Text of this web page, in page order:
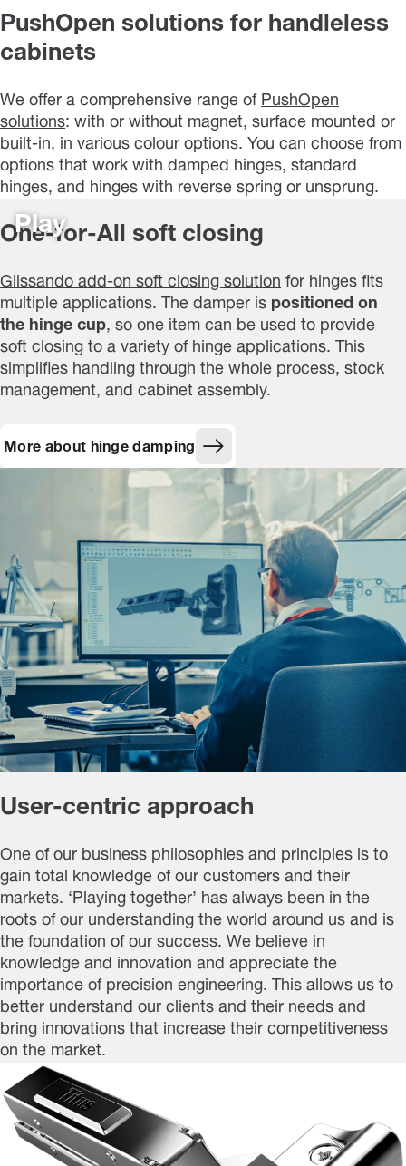
PushOpen solutions for handleless
cabinets
We offer a comprehensive range of PushOpen
solutions: with or without magnet, surface mounted or
built-in, in various colour options. You can choose from
options that work with damped hinges, standard
hinges, and hinges with reverse spring or unsprung.
Play
One-for-All soft closing
Glissando add-on soft closing solution for hinges fits
multiple applications. The damper is positioned on
the hinge cup, so one item can be used to provide
soft closing to a variety of hinge applications. This
simplifies handling through the whole process, stock
management, and cabinet assembly.
More about hinge damping
User-centric approach
One of our business philosophies and principles is to
gain total knowledge of our customers and their
markets. ‘Playing together’ has always been in the
roots of our understanding the world around us and is
the foundation of our success. We believe in
knowledge and innovation and appreciate the
importance of precision engineering. This allows us to
better understand our clients and their needs and
bring innovations that increase their competitiveness
on the market.